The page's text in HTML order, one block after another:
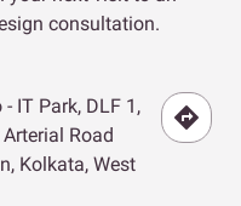
consultation.
IT Park, DLF 1,
Road
Kolkata, West